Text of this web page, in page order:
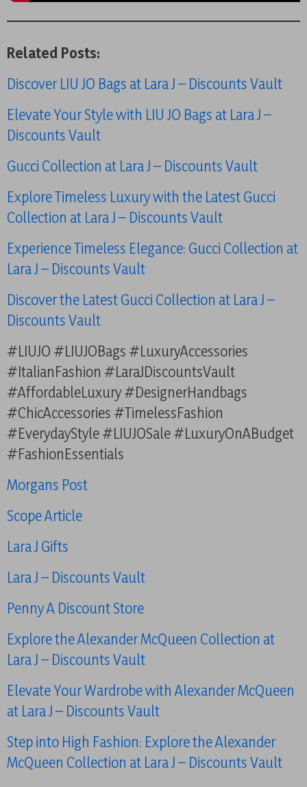
Related Posts:
Discover LIU JO Bags at Lara J – Discounts Vault
Elevate Your Style with LIU JO Bags at Lara J –
Discounts Vault
Gucci Collection at Lara J – Discounts Vault
Explore Timeless Luxury with the Latest Gucci
Collection at Lara J – Discounts Vault
Experience Timeless Elegance: Gucci Collection at
Lara J – Discounts Vault
Discover the Latest Gucci Collection at Lara J –
Discounts Vault
#LIUJO #LIUJOBags #LuxuryAccessories
#ItalianFashion #LaraJDiscountsVault
#AffordableLuxury #DesignerHandbags
#ChicAccessories #TimelessFashion
#EverydayStyle #LIUJOSale #LuxuryOnABudget
#FashionEssentials
Morgans Post
Scope Article
Lara J Gifts
Lara J – Discounts Vault
Penny A Discount Store
Explore the Alexander McQueen Collection at
Lara J – Discounts Vault
Elevate Your Wardrobe with Alexander McQueen
at Lara J – Discounts Vault
Step into High Fashion: Explore the Alexander
McQueen Collection at Lara J – Discounts Vault